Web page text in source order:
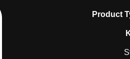
Product